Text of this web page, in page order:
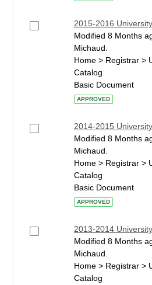
2015-2016
Modified 8 Months
Michaud.
Home > Registrar >
Catalog
Basic Document
APPROVED
2014-2015
Modified 8 Months
Michaud.
Home > Registrar >
Catalog
Basic Document
APPROVED
2013-2014
Modified 8 Months
Michaud.
Home > Registrar >
Catalog